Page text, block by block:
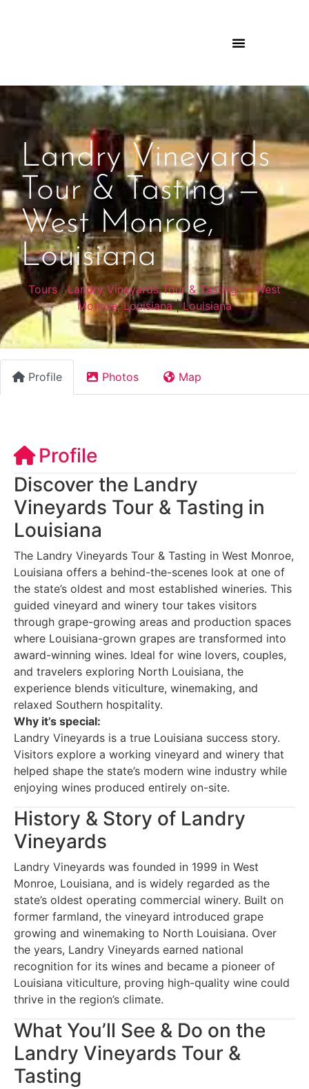
Landry Vineyards
Tour & Tasting —
West Monroe,
Louisiana
Tours|Landry Vineyards Tour & Tasting — West
Monroe, Louisiana|Louisiana
Profile Photos Map
Profile
Discover the Landry
Vineyards Tour & Tasting in
Louisiana
The Landry Vineyards Tour & Tasting in West Monroe,
Louisiana offers a behind-the-scenes look at one of
the state’s oldest and most established wineries. This
guided vineyard and winery tour takes visitors
through grape-growing areas and production spaces
where Louisiana-grown grapes are transformed into
award-winning wines. Ideal for wine lovers, couples,
and travelers exploring North Louisiana, the
experience blends viticulture, winemaking, and
relaxed Southern hospitality.
Why it’s special:
Landry Vineyards is a true Louisiana success story.
Visitors explore a working vineyard and winery that
helped shape the state’s modern wine industry while
enjoying wines produced entirely on-site.
History & Story of Landry
Vineyards
Landry Vineyards was founded in 1999 in West
Monroe, Louisiana, and is widely regarded as the
state’s oldest operating commercial winery. Built on
former farmland, the vineyard introduced grape
growing and winemaking to North Louisiana. Over
the years, Landry Vineyards earned national
recognition for its wines and became a pioneer of
Louisiana viticulture, proving high-quality wine could
thrive in the region’s climate.
What You’ll See & Do on the
Landry Vineyards Tour &
Tasting